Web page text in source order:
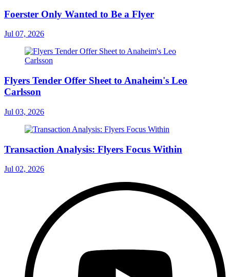
Foerster Only Wanted to Be a Flyer
Jul 07, 2026
Flyers Tender Offer Sheet to Anaheim's Leo
Carlsson
Jul 03, 2026
Transaction Analysis: Flyers Focus Within
Jul 02, 2026